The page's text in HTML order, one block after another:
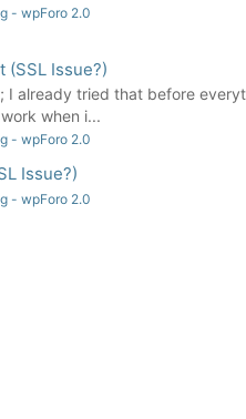
- wpForo 2.0
(SSL Issue?)
I already tried that before
when i...
- wpForo 2.0
Issue?)
- wpForo 2.0